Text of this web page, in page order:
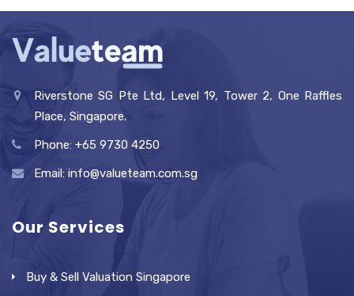
Riverstone SG Pte Ltd, Level 19, Tower 2, One Raffles
Place, Singapore.
Phone: +65 9730 4250
Email: info@valueteam.com.sg
Our Services
Buy & Sell Valuation Singapore